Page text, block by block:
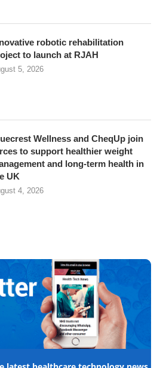
robotic rehabilitation
to launch at RJAH
5, 2026
Wellness and CheqUp join
to support healthier weight
and long-term health in
UK
4, 2026